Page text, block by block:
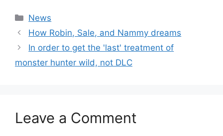
Categories
News
How Robin, Sale, and Nammy dreams
In order to get the 'last' treatment of
monster hunter wild, not DLC
Leave a Comment